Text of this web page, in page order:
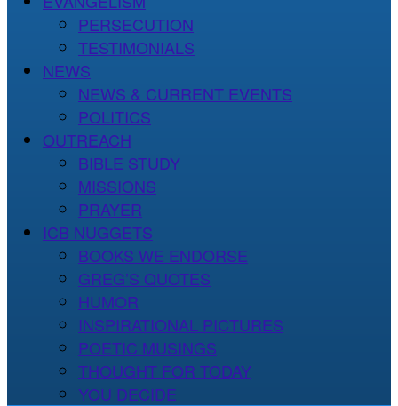
PERSECUTION
TESTIMONIALS
NEWS
NEWS & CURRENT EVENTS
POLITICS
OUTREACH
BIBLE STUDY
MISSIONS
PRAYER
ICB NUGGETS
BOOKS WE ENDORSE
GREG’S QUOTES
HUMOR
INSPIRATIONAL PICTURES
POETIC MUSINGS
THOUGHT FOR TODAY
YOU DECIDE